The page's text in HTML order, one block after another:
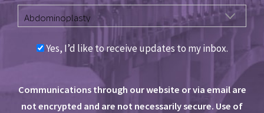
Yes, I’d like to receive updates to my inbox.
Communications through our website or via email are
not encrypted and are not necessarily secure. Use of